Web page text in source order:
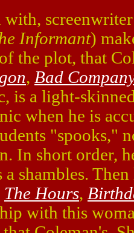
with,
Informant)
the plot, that
, Bad
is a light-
when he is
"spooks,"
In short order,
shambles.
The Hours,
with this